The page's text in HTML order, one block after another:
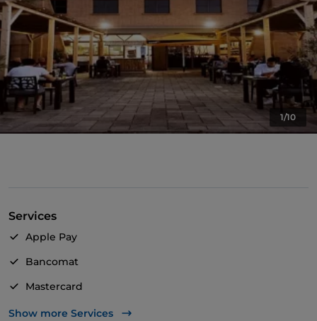
1/10
Services
Apple Pay
Bancomat
Mastercard
TheFork PAY
Show more Services